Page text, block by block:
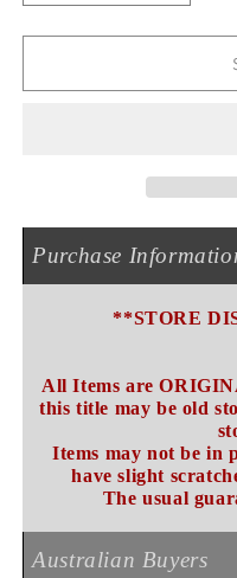
quantity
for
REPORT
quantity
for
Purchase
**STORE
All Items are
this title may be old
Items may not be in
have slight
The usual
Australian Buyers